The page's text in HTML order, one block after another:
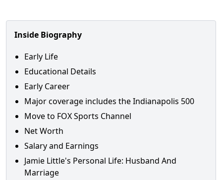
Inside Biography
Early Life
Educational Details
Early Career
Major coverage includes the Indianapolis 500
Move to FOX Sports Channel
Net Worth
Salary and Earnings
Jamie Little's Personal Life: Husband And
Marriage